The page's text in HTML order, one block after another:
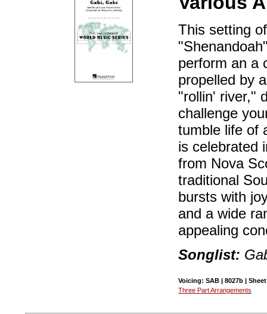
This setting
perform an a
propelled by
"rollin' river,"
challenge
tumble life of
is celebrated
from Nova
traditional
bursts with
and a wide
appealing
Songlist:
Voicing: SAB | 8027b |
Three Part Arrangements